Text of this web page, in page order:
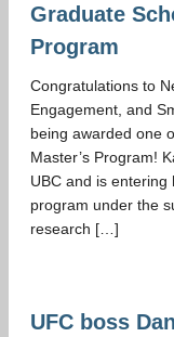
Graduate
Program
Congratulations to
Engagement, and
being awarded one
Master’s Program!
UBC and is
program under the
research […]
UFC boss